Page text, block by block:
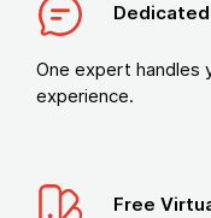
One expert handles
experience.
Free